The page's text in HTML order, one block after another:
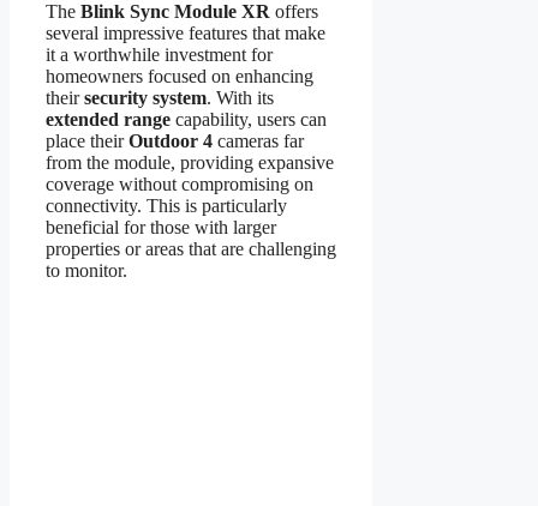
The Blink Sync Module XR offers
several impressive features that make
it a worthwhile investment for
homeowners focused on enhancing
theirsecurity system. With its
extended range capability, users can
place theirOutdoor 4 cameras far
from the module, providing expansive
coverage without compromising on
connectivity. This is particularly
beneficial for those with larger
properties or areas that are challenging
to monitor.